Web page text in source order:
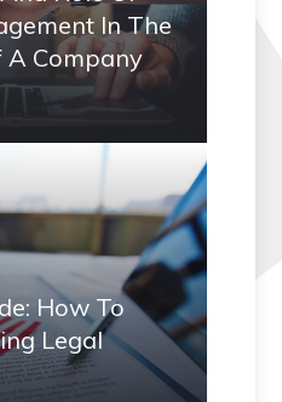
In The
A Company
How To
Legal